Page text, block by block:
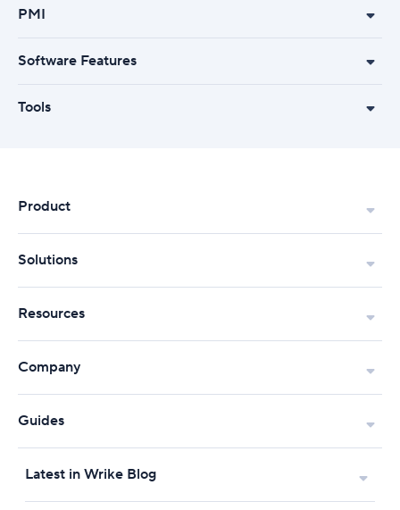
PMI
Software Features
Tools
Product
Solutions
Resources
Company
Guides
Latest in Wrike Blog